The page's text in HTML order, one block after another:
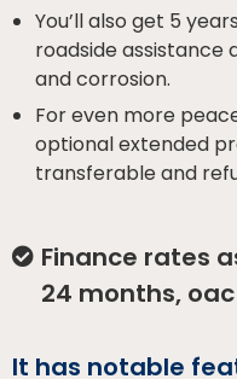
You’ll also get 5
roadside assistance
and corrosion.
For even more
optional extended
transferable and
Finance rates
24 months, oac
It has notable